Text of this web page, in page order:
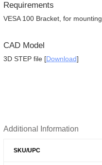
Requirements
VESA 100 Bracket, for mounting
CAD Model
3D STEP file [Download]
Additional Information
SKU/UPC